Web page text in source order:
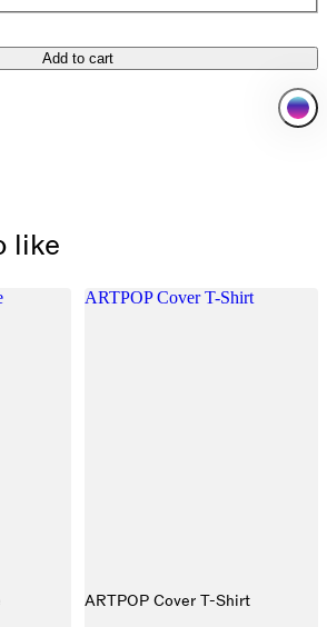
Add to cart
like
ARTPOP Cover T-Shirt
ARTPOP Cover T-Shirt